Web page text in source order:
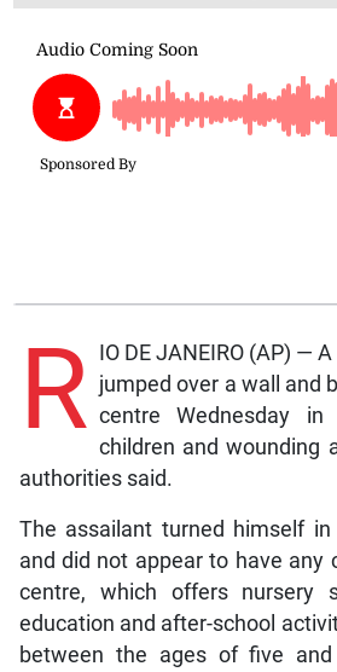
R IO DE JANEIRO (AP) —
jumped over a wall and
centre Wednesday
children and wounding
authorities said.
The assailant turned himself
and did not appear to have any
centre, which offers nursery
education and after-school
between the ages of five and